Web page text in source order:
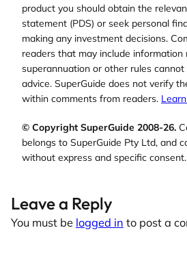
product you should obtain the
statement (PDS) or seek personal
making any investment decisions.
readers that may include information
superannuation or other rules
advice. SuperGuide does not verify
within comments from readers.
© Copyright SuperGuide 2008-26.
belongs to SuperGuide Pty Ltd, and
without express and specific consent.
Leave a Reply
You must be logged in to post a